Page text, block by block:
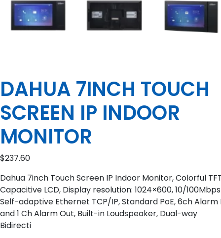
DAHUA 7INCH TOUCH
SCREEN IP INDOOR
MONITOR
$237.60
Dahua 7inch Touch Screen IP Indoor Monitor, Colorful
Capacitive LCD, Display resolution: 1024×600, 10/100Mbps
Self-adaptive Ethernet TCP/IP, Standard PoE, 6ch Alarm
and 1 Ch Alarm Out, Built-in Loudspeaker, Dual-way
Bidirecti